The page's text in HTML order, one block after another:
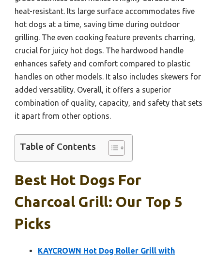
heat-resistant. Its large surface accommodates five
hot dogs at a time, saving time during outdoor
grilling. The even cooking feature prevents charring,
crucial for juicy hot dogs. The hardwood handle
enhances safety and comfort compared to plastic
handles on other models. It also includes skewers for
added versatility. Overall, it offers a superior
combination of quality, capacity, and safety that sets
it apart from other options.
Table of Contents
Best Hot Dogs For
Charcoal Grill: Our Top 5
Picks
KAYCROWN Hot Dog Roller Grill with